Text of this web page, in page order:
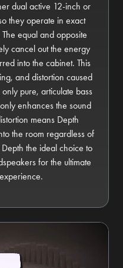
dual active 12-inch or
they operate in exact
equal and opposite
cancel out the energy
into the cabinet. This
and distortion caused
pure, articulate bass
enhances the sound
means Depth
the room regardless of
the ideal choice to
for the ultimate